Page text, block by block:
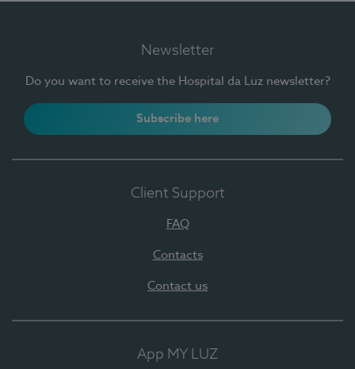
Newsletter
Do you want to receive the Hospital da Luz newsletter?
Subscribe here
Client Support
FAQ
Contacts
Contact us
App MY LUZ